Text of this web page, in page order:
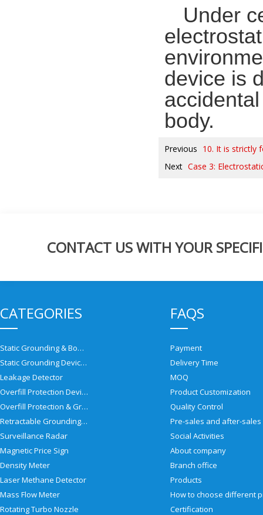
Under
device is
body.
Previous 10. It is strictly
Next Case 3:
CONTACT US WITH YOUR
CATEGORIES
Static Grounding & Bonding Solutions
Static Grounding Devices
Leakage Detector
Overfill Protection Devices
Overfill Protection & Grounding System
Retractable Grounding Reel
Surveillance Radar
Magnetic Price Sign
Density Meter
Laser Methane Detector
Mass Flow Meter
Rotating Turbo Nozzle
FAQS
Payment
Delivery Time
MOQ
Product Customization
Quality Control
Social Activities
About company
Branch office
Products
Certification